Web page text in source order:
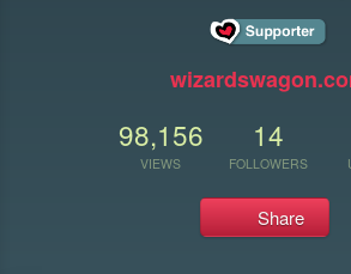
98,156
VIEWS
14
FOLLOWERS
Share